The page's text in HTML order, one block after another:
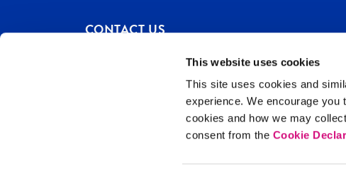
This website uses cookies
This site uses cookies and
experience. We encourage you
cookies and how we may
consent from the Cookie
CONTACT US
Site Help Privacy